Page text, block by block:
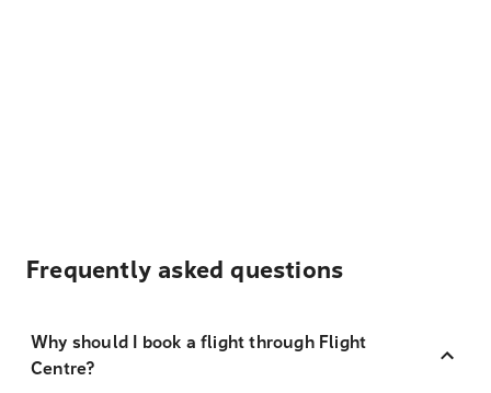
Frequently asked questions
Why should I book a flight through Flight
Centre?